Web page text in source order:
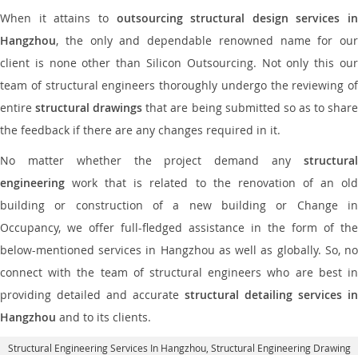
When it attains to outsourcing structural design services in
Hangzhou, the only and dependable renowned name for our
client is none other than Silicon Outsourcing. Not only this our
team of structural engineers thoroughly undergo the reviewing of
entirestructural drawings that are being submitted so as to share
the feedback if there are any changes required in it.
No matter whether the project demand any structural
engineering work that is related to the renovation of an old
building or construction of a new building or Change in
Occupancy, we offer full-fledged assistance in the form of the
below-mentioned services in Hangzhou as well as globally. So, no
connect with the team of structural engineers who are best in
providing detailed and accurate structural detailing services in
Hangzhou and to its clients.
Structural Engineering Services In Hangzhou, Structural Engineering Drawing